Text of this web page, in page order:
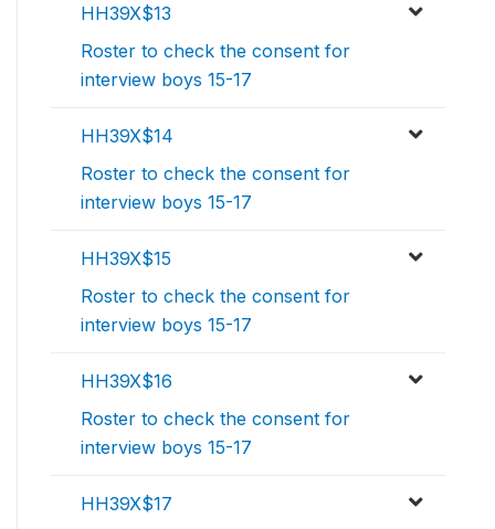
HH39X$13
Roster to check the consent for
interview boys 15-17
HH39X$14
Roster to check the consent for
interview boys 15-17
HH39X$15
Roster to check the consent for
interview boys 15-17
HH39X$16
Roster to check the consent for
interview boys 15-17
HH39X$17